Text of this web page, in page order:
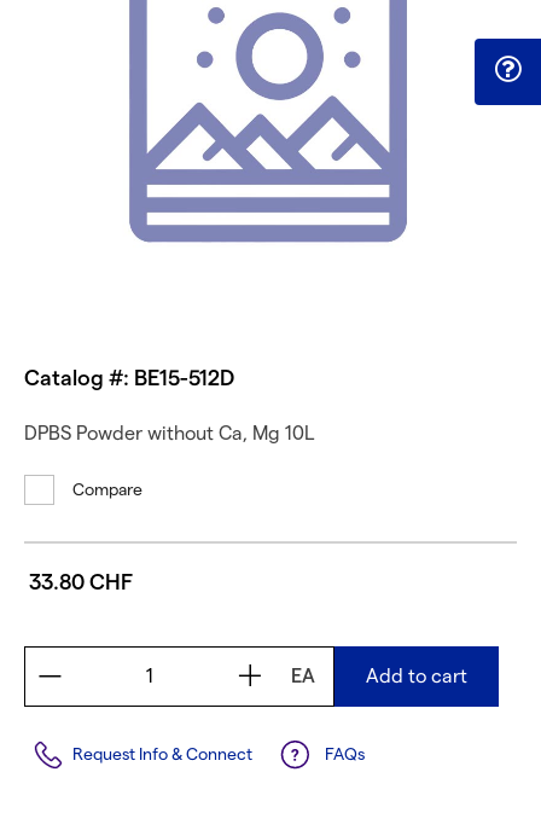
Catalog #: BE15-512D
DPBS Powder without Ca, Mg 10L
Compare
33.80 CHF
EA Add to cart
FAQs
Request Info & Connect